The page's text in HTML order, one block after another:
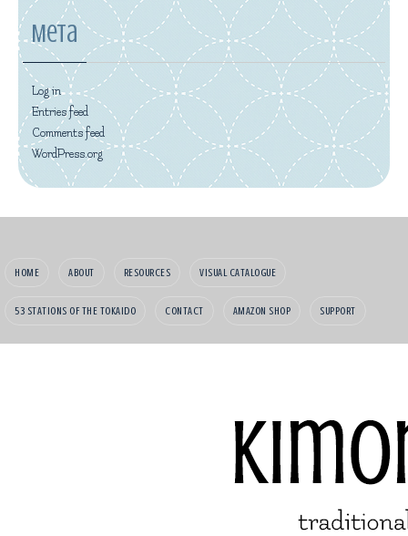
Meta
Log in
Entries feed
Comments feed
WordPress.org
HOME ABOUT RESOURCES VISUAL CATALOGUE
53 STATIONS OF THE TOKAIDO CONTACT AMAZON SHOP SUPPORT